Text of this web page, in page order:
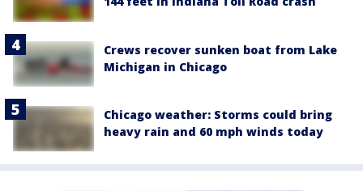
Crews recover sunken boat from Lake
Michigan in Chicago
Chicago weather: Storms could bring
heavy rain and 60 mph winds today